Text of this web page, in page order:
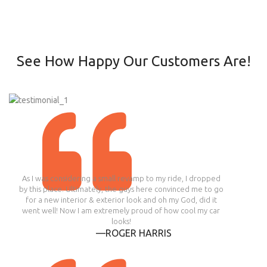
See How Happy Our Customers Are!
As I was considering a small revamp to my ride, I dropped
by this place. Ultimately, the guys here convinced me to go
for a new interior & exterior look and oh my God, did it
went well! Now I am extremely proud of how cool my car
looks!
—ROGER HARRIS